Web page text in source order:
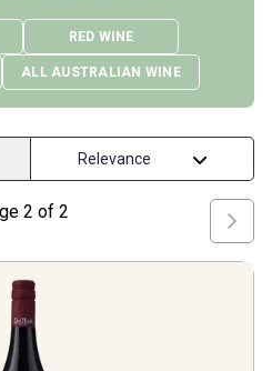
RED WINE
ALL AUSTRALIAN WINE
2 of 2